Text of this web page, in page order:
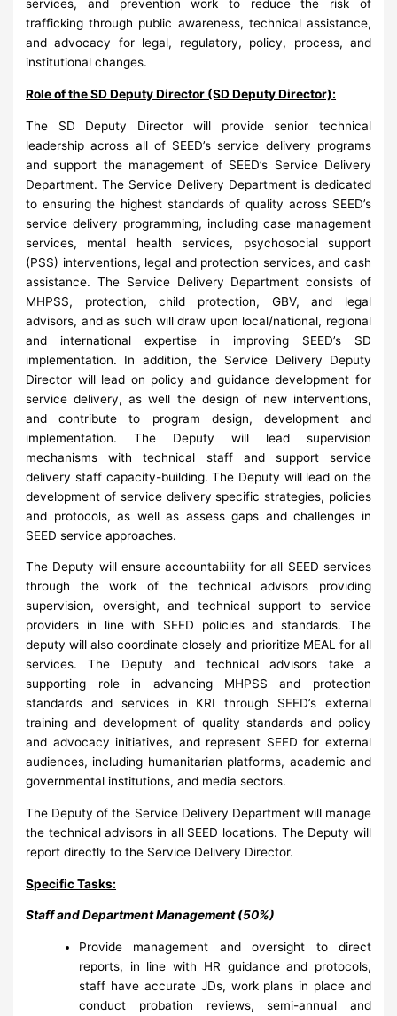
services, and prevention work to reduce the risk of
trafficking through public awareness, technical assistance,
and advocacy for legal, regulatory, policy, process, and
institutional changes.
Role of the SD Deputy Director (SD Deputy Director):
The SD Deputy Director will provide senior technical
leadership across all of SEED’s service delivery programs
and support the management of SEED’s Service Delivery
Department. The Service Delivery Department is dedicated
to ensuring the highest standards of quality across SEED’s
service delivery programming, including case management
services, mental health services, psychosocial support
(PSS) interventions, legal and protection services, and cash
assistance. The Service Delivery Department consists of
MHPSS, protection, child protection, GBV, and legal
advisors, and as such will draw upon local/national, regional
and international expertise in improving SEED’s SD
implementation. In addition, the Service Delivery Deputy
Director will lead on policy and guidance development for
service delivery, as well the design of new interventions,
and contribute to program design, development and
implementation. The Deputy will lead supervision
mechanisms with technical staff and support service
delivery staff capacity-building. The Deputy will lead on the
development of service delivery specific strategies, policies
and protocols, as well as assess gaps and challenges in
SEED service approaches.
The Deputy will ensure accountability for all SEED services
through the work of the technical advisors providing
supervision, oversight, and technical support to service
providers in line with SEED policies and standards. The
deputy will also coordinate closely and prioritize MEAL for all
services. The Deputy and technical advisors take a
supporting role in advancing MHPSS and protection
standards and services in KRI through SEED’s external
training and development of quality standards and policy
and advocacy initiatives, and represent SEED for external
audiences, including humanitarian platforms, academic and
governmental institutions, and media sectors.
The Deputy of the Service Delivery Department will manage
the technical advisors in all SEED locations. The Deputy will
report directly to the Service Delivery Director.
Specific Tasks:
Staff and Department Management (50%)
Provide management and oversight to direct
reports, in line with HR guidance and protocols,
staff have accurate JDs, work plans in place and
conduct probation reviews, semi-annual and